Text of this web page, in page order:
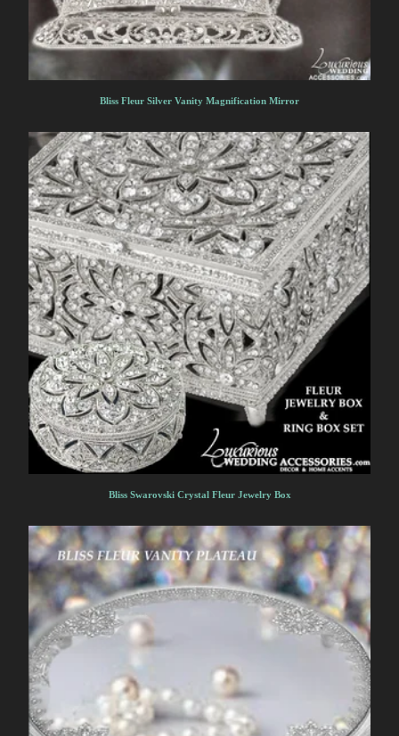
Bliss Fleur Silver Vanity Magnification Mirror
Bliss Swarovski Crystal Fleur Jewelry Box